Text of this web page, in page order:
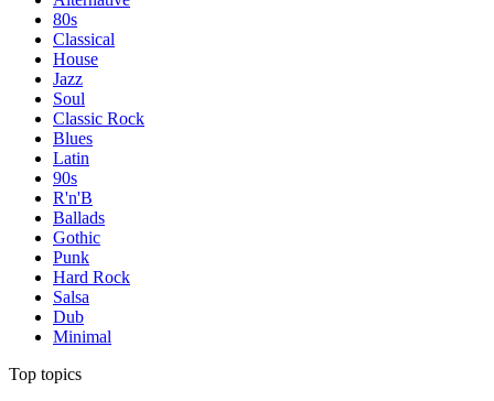
80s
Classical
House
Jazz
Soul
Classic Rock
Blues
Latin
90s
R'n'B
Ballads
Gothic
Punk
Hard Rock
Salsa
Dub
Minimal
Top topics